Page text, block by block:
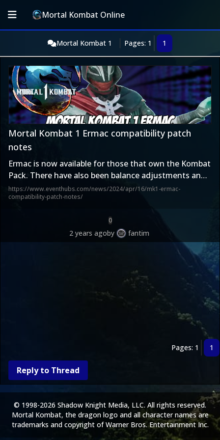
Mortal Kombat Online
Mortal Kombat 1 Pages: 1 1
Mortal Kombat 1 Ermac compatibility patch
notes
Ermac is now available for those that own the Kombat
Pack. There have also been balance adjustments and
fixes made with the latest update. Warner Bros. has
released patch notes that detail what all has changed
https://www.eventhubs.com/news/2024/apr/16/mk1-ermac-
compatibility-patch-notes/
0
2 years agoby fantim
Pages: 1 1
Reply to Thread
© 1998-2026 Shadow Knight Media, LLC. All rights reserved.
Mortal Kombat, the dragon logo and all character names are
trademarks and copyright of Warner Bros. Entertainment Inc.